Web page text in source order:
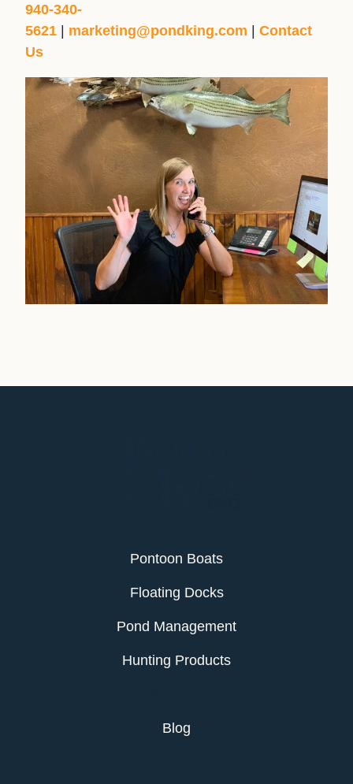
940-340-
5621 | marketing@pondking.com | Contact
Us
Pontoon Boats
Floating Docks
Pond Management
Hunting Products
Blog